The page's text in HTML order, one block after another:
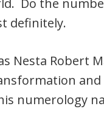
Do the
definitely.
Nesta Robert
and
numerology